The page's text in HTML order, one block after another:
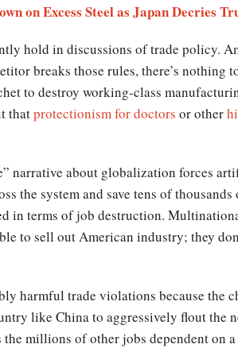
on Excess Steel as Japan Decries
hold in discussions of trade policy.
breaks those rules, there’s
to destroy working-class
thatprotectionism for doctors or other
narrative about globalization forces
the system and save tens of
in terms of job destruction.
to sell out American industry; they
harmful trade violations because the
like China to aggressively flout the
millions of other jobs dependent on